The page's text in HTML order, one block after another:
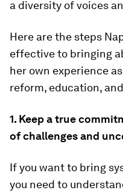
a diversity of voices
Here are the steps
effective to bringing
her own experience
reform, education,
1. Keep a true
of challenges and
If you want to bring
you need to